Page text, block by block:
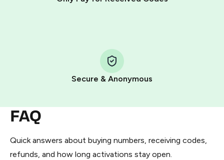
Secure & Anonymous
FAQ
Quick answers about buying numbers, receiving codes,
refunds, and how long activations stay open.
You use those Stars to pay our bot and complete the
Pay with Telegram Stars